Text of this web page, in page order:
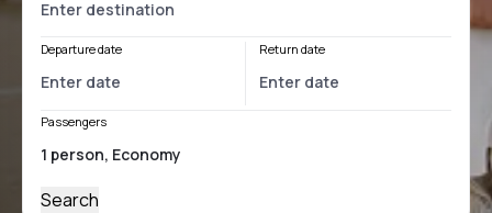
Departure date Return date
Passengers
Search